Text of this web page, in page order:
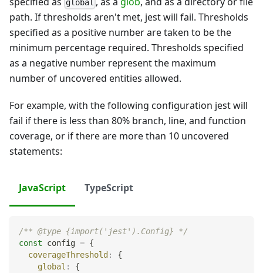
global
path. If thresholds aren't met, jest will fail. Thresholds
specified as a positive number are taken to be the
minimum percentage required. Thresholds specified
as a negative number represent the maximum
number of uncovered entities allowed.
For example, with the following configuration jest will
fail if there is less than 80% branch, line, and function
coverage, or if there are more than 10 uncovered
statements:
JavaScript TypeScript
/** @type {import('jest').Config} */
const config = {
coverageThreshold :
{
global :
{